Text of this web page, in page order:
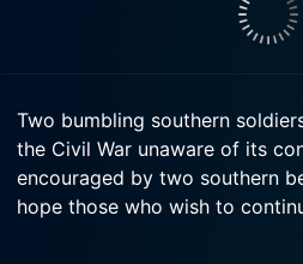
Two bumbling southern
the Civil War unaware of its
encouraged by two southern
hope those who wish to